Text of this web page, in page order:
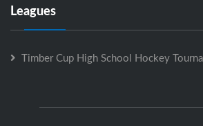
Leagues
Timber Cup High School Hockey